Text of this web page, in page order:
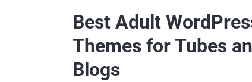
Best Adult
Themes for Tubes
Blogs